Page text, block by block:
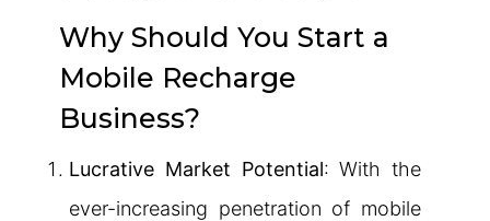
Why Should You Start a
Mobile Recharge
Business?
Lucrative Market Potential: With the
ever-increasing penetration of mobile